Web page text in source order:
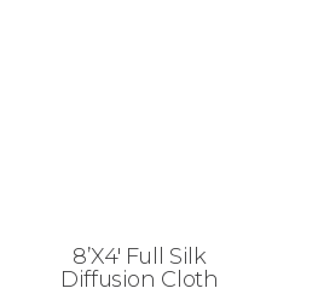
8’X4′ Full Silk
Diffusion Cloth